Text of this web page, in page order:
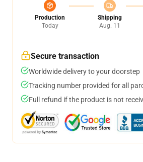
Production
Today
Shipping
Aug. 11
Secure transaction
Worldwide delivery to your doorstep
Tracking number provided for all
Full refund if the product is not